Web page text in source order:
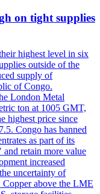
on tight supplies
highest level in six
outside of the
supply of
of Congo.
London Metal
ton at 1005 GMT,
highest price since
Congo has banned
as part of its
retain more value
increased
uncertainty of
above the LME